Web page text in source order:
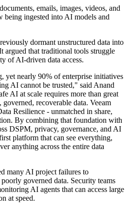
emails, images, videos, and
being ingested into AI models and
dormant unstructured data into
argued that traditional tools struggle
of AI-driven data access.
yet nearly 90% of enterprise initiatives
AI cannot be trusted," said Anand
AI at scale requires more than great
recoverable data. Veeam
Resilience - unmatched in share,
By combining that foundation with
DSPM, privacy, governance, and AI
platform that can see everything,
anything across the entire data
many AI project failures to
governed data. Security teams
AI agents that can access large
at speed.